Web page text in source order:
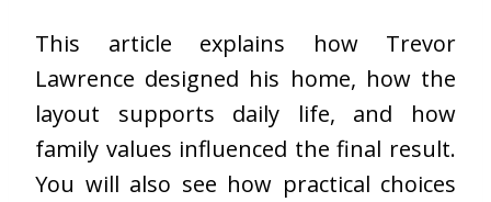
This article explains how Trevor
Lawrence designed his home, how the
layout supports daily life, and how
family values influenced the final result.
You will also see how practical choices